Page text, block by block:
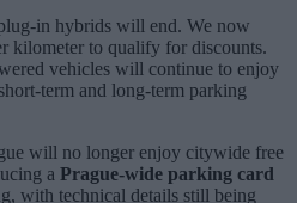
in hybrids will end. We now
kilometer to qualify for discounts.
vehicles will continue to enjoy
term and long-term parking
will no longer enjoy citywide free
a Prague-wide parking card
with technical details still being